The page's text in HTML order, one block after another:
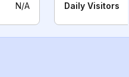
N/A Daily Visitors